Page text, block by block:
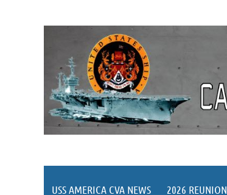
USS AMERICA CVA NEWS 2026 REUNION